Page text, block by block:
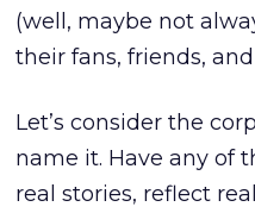
(well, maybe not
their fans, friends,
Let’s consider the
name it. Have any of
real stories, reflect